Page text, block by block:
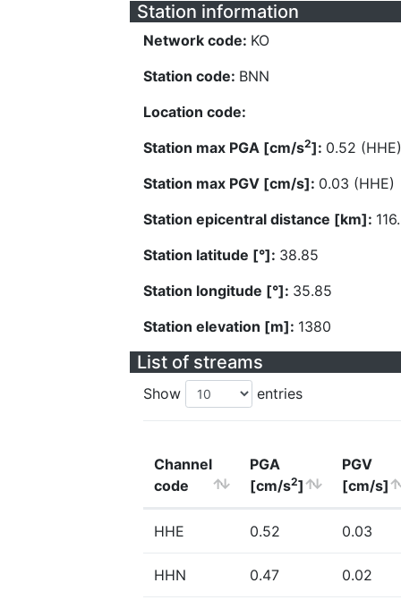
Station information
Network code: KO
Station code: BNN
Location code:
Station max PGA [cm/s2]: 0.52 (HHE)
Station max PGV [cm/s]: 0.03 (HHE)
Station epicentral distance [km]:
Station latitude [°]: 38.85
Station longitude [°]: 35.85
Station elevation [m]: 1380
List of streams
Show entries
Channel
code
PGA
[cm/s2]
PGV
[cm/s]
HHE 0.52 0.03
HHN 0.47 0.02